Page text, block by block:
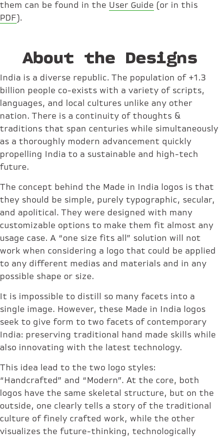
them can be found in the User Guide (or in this
PDF).
About the Designs
India is a diverse republic. The population of +1.3
billion people co-exists with a variety of scripts,
languages, and local cultures unlike any other
nation. There is a continuity of thoughts &
traditions that span centuries while simultaneously
as a thoroughly modern advancement quickly
propelling India to a sustainable and high-tech
future.
The concept behind the Made in India logos is that
they should be simple, purely typographic, secular,
and apolitical. They were designed with many
customizable options to make them fit almost any
usage case. A “one size fits all” solution will not
work when considering a logo that could be applied
to any different medias and materials and in any
possible shape or size.
It is impossible to distill so many facets into a
single image. However, these Made in India logos
seek to give form to two facets of contemporary
India: preserving traditional hand made skills while
also innovating with the latest technology.
This idea lead to the two logo styles:
“Handcrafted” and “Modern”. At the core, both
logos have the same skeletal structure, but on the
outside, one clearly tells a story of the traditional
culture of finely crafted work, while the other
visualizes the future-thinking, technologically